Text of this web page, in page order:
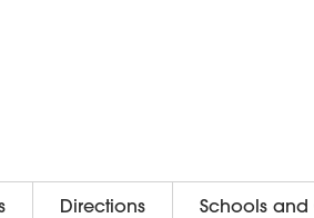
Directions Schools and